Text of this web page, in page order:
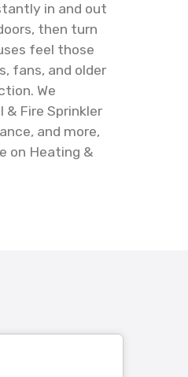
in and out
then turn
feel those
fans, and older
We
Fire Sprinkler
and more,
on Heating &